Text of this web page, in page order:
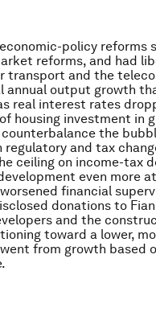
policy reforms
reforms, and had
transport and the
annual output growth
real interest rates
housing investment in
the
and tax
ceiling on income-tax
even more
financial
donations to
and the
toward a lower,
from growth based